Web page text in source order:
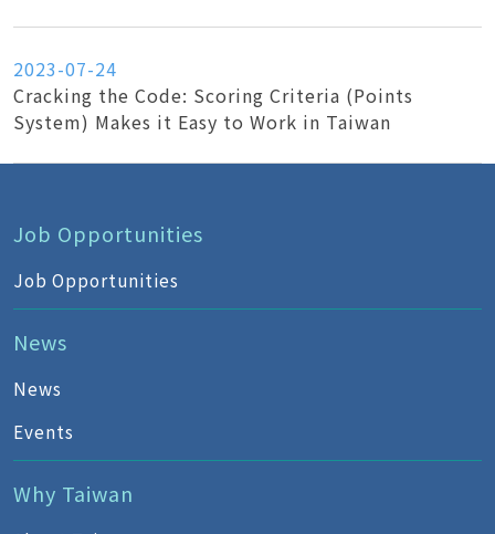
2023-07-24
Cracking the Code: Scoring Criteria (Points
System) Makes it Easy to Work in Taiwan
Job Opportunities
Job Opportunities
News
News
Events
Why Taiwan